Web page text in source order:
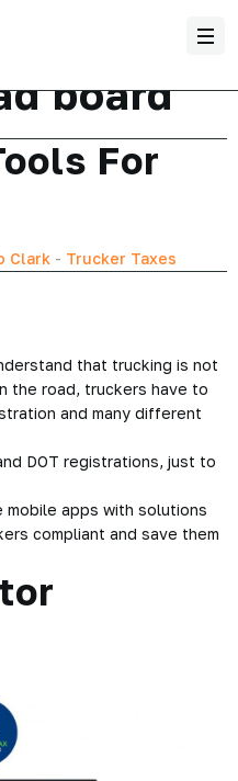
board
For
Clark - Trucker Taxes
that trucking is not
the road, truckers have to
and many different
DOT registrations, just to
mobile apps with solutions
compliant and save them